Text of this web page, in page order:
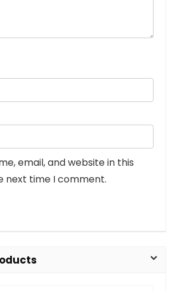
email, and website in this
next time I comment.